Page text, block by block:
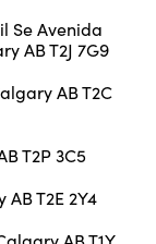
Se Avenida
AB T2J 7G9
AB T2C
T2P 3C5
T2E 2Y4